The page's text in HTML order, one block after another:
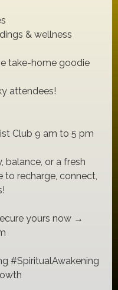
& wellness
take-home goodie
attendees!
Club 9 am to 5 pm
balance, or a fresh
to recharge, connect,
yours now →
#SpiritualAwakening